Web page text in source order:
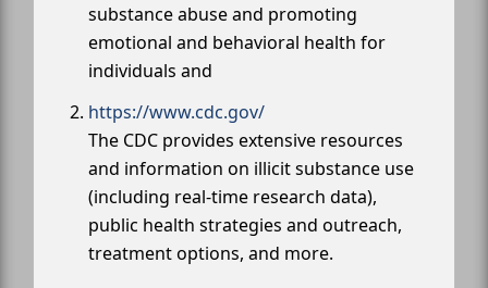
substance abuse and promoting
emotional and behavioral health for
individuals and
https://www.cdc.gov/
The CDC provides extensive resources
and information on illicit substance use
(including real-time research data),
public health strategies and outreach,
treatment options, and more.